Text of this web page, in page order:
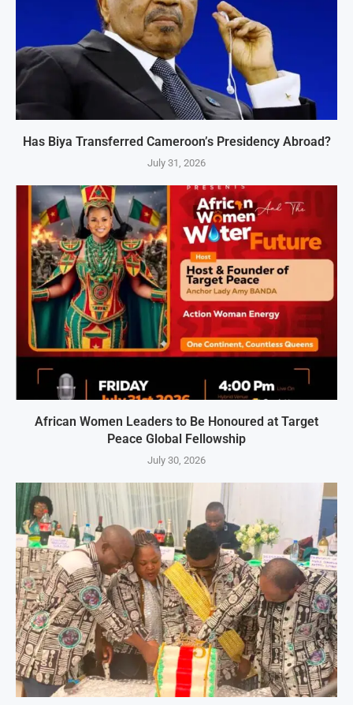
Has Biya Transferred Cameroon’s Presidency Abroad?
July 31, 2026
African Women Leaders to Be Honoured at Target
Peace Global Fellowship
July 30, 2026